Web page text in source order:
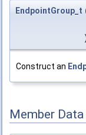
EndpointGroup_t
Construct an
Member